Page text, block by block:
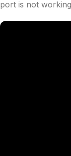
port is not